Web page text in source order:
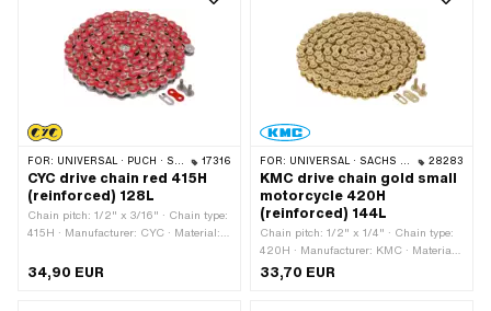
varnished · Ø bore: 4.1 mm · Ø Pin: 4
FOR: UNIVERSAL · PUCH · SACHS · PONY / CILO (BETA 521 & 512) · ZÜNDAPP BELMONDO · TOMOS · BYE BIKE 17316
CYC drive chain red 415H
(reinforced) 128L
Chain pitch: 1/2" x 3/16" · Chain type:
415H · Manufacturer: CYC · Material:
links: 128 pcs · Rolling circumference:
34,90 EUR
FOR: UNIVERSAL · SACHS · KREIDLER 28283
KMC drive chain gold small
motorcycle 420H
(reinforced) 144L
Chain pitch: 1/2" x 1/4" · Chain type:
420H · Manufacturer: KMC · Material:
Steel · Color: gold · Number of chain
33,70 EUR